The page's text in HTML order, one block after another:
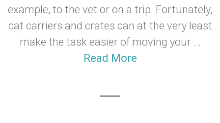
example, to the vet or on a trip. Fortunately,
cat carriers and crates can at the very least
make the task easier of moving your ...
Read More